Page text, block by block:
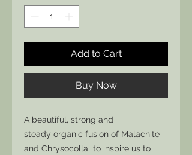
Add to Cart
Buy Now
A beautiful, strong and
steady organic fusion of Malachite
and Chrysocolla to inspire us to